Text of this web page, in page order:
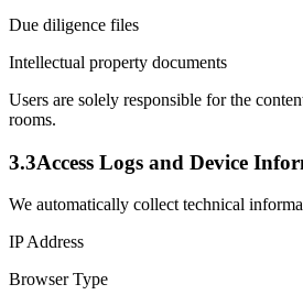
Due diligence files
Intellectual property documents
Users are solely responsible for the
rooms.
3.3Access Logs and Device
We automatically collect technical
IP Address
Browser Type